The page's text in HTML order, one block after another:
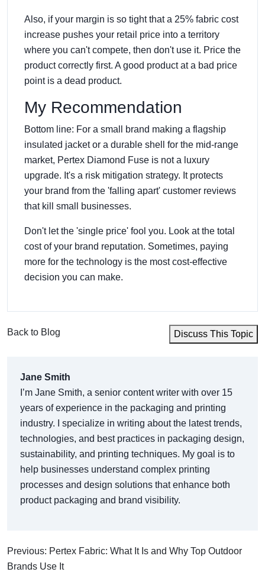
Also, if your margin is so tight that a 25% fabric cost
increase pushes your retail price into a territory
where you can't compete, then don't use it. Price the
product correctly first. A good product at a bad price
point is a dead product.
My Recommendation
Bottom line: For a small brand making a flagship
insulated jacket or a durable shell for the mid-range
market, Pertex Diamond Fuse is not a luxury
upgrade. It's a risk mitigation strategy. It protects
your brand from the 'falling apart' customer reviews
that kill small businesses.
Don't let the 'single price' fool you. Look at the total
cost of your brand reputation. Sometimes, paying
more for the technology is the most cost-effective
decision you can make.
Back to Blog Discuss This Topic
Jane Smith
I’m Jane Smith, a senior content writer with over 15
years of experience in the packaging and printing
industry. I specialize in writing about the latest trends,
technologies, and best practices in packaging design,
sustainability, and printing techniques. My goal is to
help businesses understand complex printing
processes and design solutions that enhance both
product packaging and brand visibility.
Previous: Pertex Fabric: What It Is and Why Top Outdoor
Brands Use It